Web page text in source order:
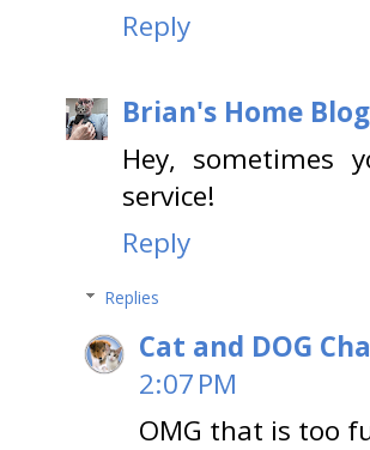
Reply
Brian's Home Blog
Hey, sometimes
service!
Reply
Replies
Cat and DOG
2:07 PM
OMG that is too